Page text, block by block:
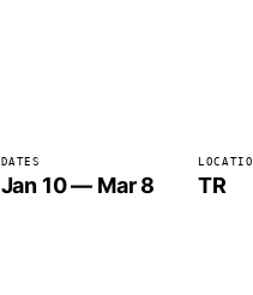
DATES
Jan 10 — Mar 8 TR